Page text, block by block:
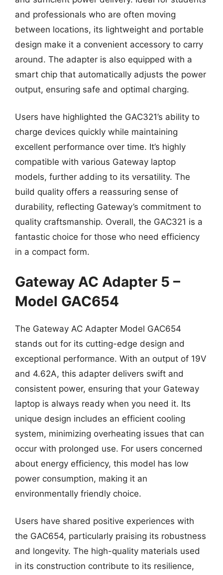
and professionals who are often moving
between locations, its lightweight and portable
design make it a convenient accessory to carry
around. The adapter is also equipped with a
smart chip that automatically adjusts the power
output, ensuring safe and optimal charging.
Users have highlighted the GAC321’s ability to
charge devices quickly while maintaining
excellent performance over time. It’s highly
compatible with various Gateway laptop
models, further adding to its versatility. The
build quality offers a reassuring sense of
durability, reflecting Gateway’s commitment to
quality craftsmanship. Overall, the GAC321 is a
fantastic choice for those who need efficiency
in a compact form.
Gateway AC Adapter 5 –
Model GAC654
The Gateway AC Adapter Model GAC654
stands out for its cutting-edge design and
exceptional performance. With an output of 19V
and 4.62A, this adapter delivers swift and
consistent power, ensuring that your Gateway
laptop is always ready when you need it. Its
unique design includes an efficient cooling
system, minimizing overheating issues that can
occur with prolonged use. For users concerned
about energy efficiency, this model has low
power consumption, making it an
environmentally friendly choice.
Users have shared positive experiences with
the GAC654, particularly praising its robustness
and longevity. The high-quality materials used
in its construction contribute to its resilience,